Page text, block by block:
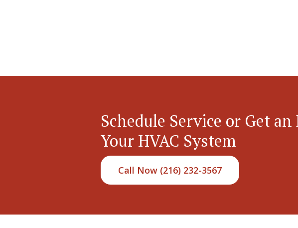
Schedule Service or Get
Your HVAC System
Call Now (216) 232-3567